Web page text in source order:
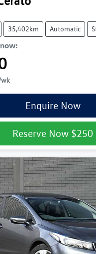
35,402km Automatic
now:
Enquire Now
Reserve Now $250